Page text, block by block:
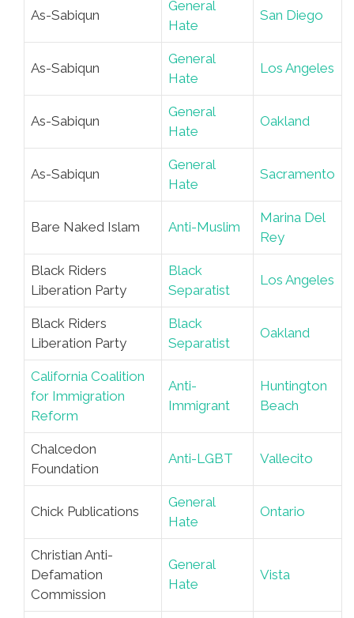
As-Sabiqun
General
Hate
San Diego
As-Sabiqun
General
Hate
Los Angeles
As-Sabiqun
General
Hate
Oakland
As-Sabiqun
General
Hate
Sacramento
Bare Naked Islam Anti-Muslim
Marina Del
Rey
Black Riders
Liberation Party
Black
Separatist
Los Angeles
Black Riders
Liberation Party
Black
Separatist
Oakland
California Coalition
for Immigration
Reform
Anti-
Immigrant
Huntington
Beach
Chalcedon
Foundation
Anti-LGBT Vallecito
Chick Publications
General
Hate
Ontario
Christian Anti-
Defamation
Commission
General
Hate
Vista